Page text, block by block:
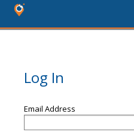
Log In
Email Address